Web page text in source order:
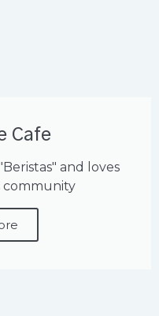
Cafe
and loves
community